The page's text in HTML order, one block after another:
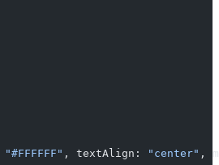
"#FFFFFF" , textAlign: "center" ,